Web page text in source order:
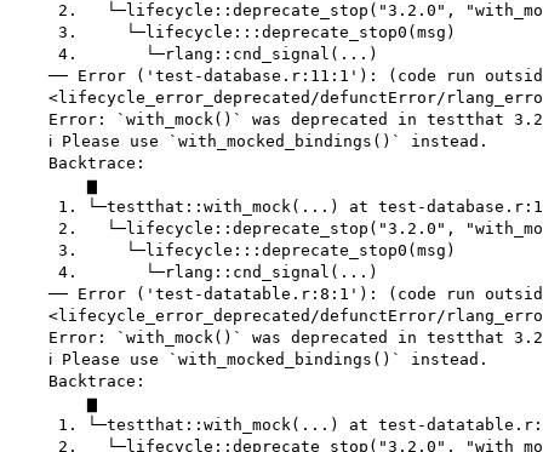
2.   └─lifecycle::deprecate_stop("3.2.0",
     3.     └─lifecycle:::deprecate_stop0(msg)
     4.       └─rlang::cnd_signal(...)
── Error ('test-database.r:11:1'): (code run
<lifecycle_error_deprecated/defunctError/
Error: `with_mock()` was deprecated in testthat
    ℹ Please use `with_mocked_bindings()` instead.
    Backtrace:
        ▆
1. └─testthat::with_mock(...) at test-
2.   └─lifecycle::deprecate_stop("3.2.0",
     3.     └─lifecycle:::deprecate_stop0(msg)
     4.       └─rlang::cnd_signal(...)
── Error ('test-datatable.r:8:1'): (code run
<lifecycle_error_deprecated/defunctError/
Error: `with_mock()` was deprecated in testthat
    ℹ Please use `with_mocked_bindings()` instead.
    Backtrace:
        ▆
1. └─testthat::with_mock(...) at test-
2.   └─lifecycle::deprecate_stop("3.2.0",